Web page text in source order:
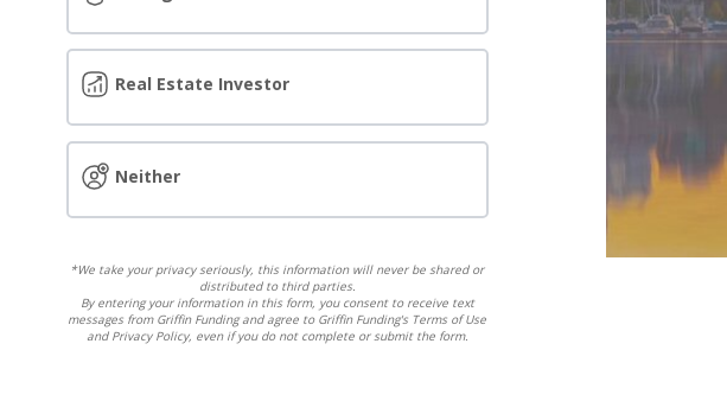
Real Estate Investor
Neither
*We take your privacy seriously, this information will never be shared or
distributed to third parties.
By entering your information in this form, you consent to receive text
messages from Griffin Funding and agree to Griffin Funding's Terms of Use
and Privacy Policy, even if you do not complete or submit the form.